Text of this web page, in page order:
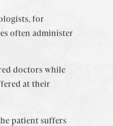
for
often administer
doctors while
at their
patient suffers